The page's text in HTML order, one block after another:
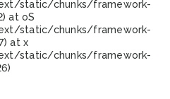
static/chunks/framework-
at oS
static/chunks/framework-
at x
static/chunks/framework-